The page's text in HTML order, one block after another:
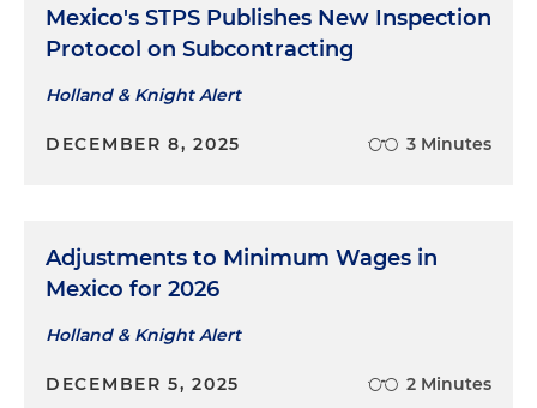
Mexico's STPS Publishes New Inspection
Protocol on Subcontracting
Holland & Knight Alert
DECEMBER 8, 2025 3 Minutes
Adjustments to Minimum Wages in
Mexico for 2026
Holland & Knight Alert
DECEMBER 5, 2025 2 Minutes